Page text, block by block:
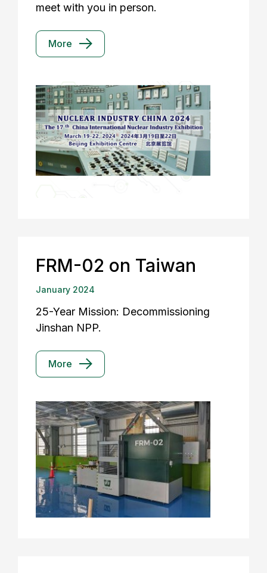
meet with you in person.
More
FRM-02 on Taiwan
January 2024
25-Year Mission: Decommissioning
Jinshan NPP.
More